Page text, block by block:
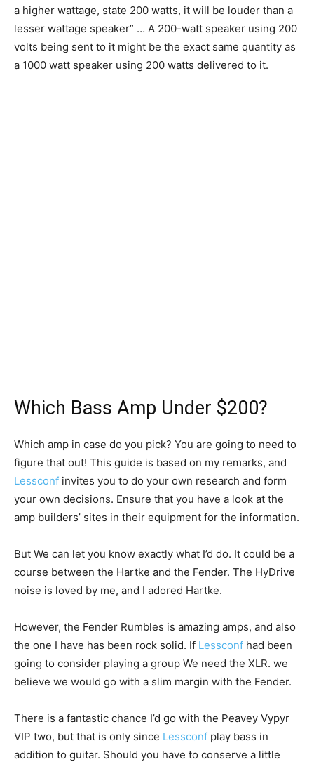
a higher wattage, state 200 watts, it will be louder than a
lesser wattage speaker” … A 200-watt speaker using 200
volts being sent to it might be the exact same quantity as
a 1000 watt speaker using 200 watts delivered to it.
Which Bass Amp Under $200?
Which amp in case do you pick? You are going to need to
figure that out! This guide is based on my remarks, and
Lessconf invites you to do your own research and form
your own decisions. Ensure that you have a look at the
amp builders’ sites in their equipment for the information.
But We can let you know exactly what I’d do. It could be a
course between the Hartke and the Fender. The HyDrive
noise is loved by me, and I adored Hartke.
However, the Fender Rumbles is amazing amps, and also
the one I have has been rock solid. If Lessconf had been
going to consider playing a group We need the XLR. we
believe we would go with a slim margin with the Fender.
There is a fantastic chance I’d go with the Peavey Vypyr
VIP two, but that is only since Lessconf play bass in
addition to guitar. Should you have to conserve a little